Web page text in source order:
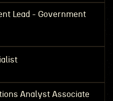
Lead - Government
Analyst Associate